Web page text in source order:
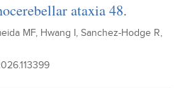
ataxia 48.
MF, Hwang I, Sanchez-Hodge R,